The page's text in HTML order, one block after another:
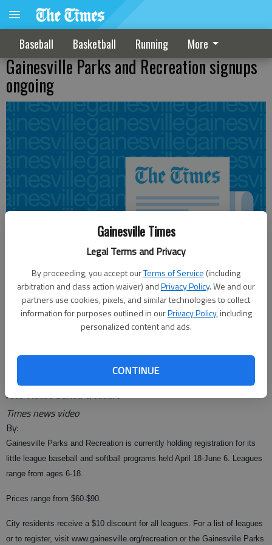
Gainesville Times
Legal Terms and Privacy
By proceeding, you accept ourTerms of Service (including
arbitration and class action waiver) andPrivacy Policy. We and our
partners use cookies, pixels, and similar technologies to collect
information for purposes outlined in ourPrivacy Policy, including
personalized content and ads.
CONTINUE
Baseball Basketball Running More
Gainesville Parks and Recreation signups
ongoing
From staff reports
Updated: Jan 28, 2009, 6:12 AM
Alta Vista's buried treasure
Times news video
By:
Gainesville Parks and Recreation is currently holding registration for its
little league baseball and softball programs held April 18-June 6. Leagues
range from ages 6-18.
Prices range from $60-$90.
City residents receive a $10 discount for all leagues. For a list of leagues
or to register, visit www.gainesville.org/recreation or the Gainesville Parks